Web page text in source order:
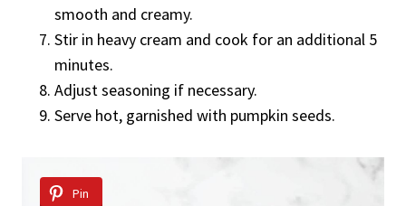
smooth and creamy.
Stir in heavy cream and cook for an additional 5
minutes.
Adjust seasoning if necessary.
Serve hot, garnished with pumpkin seeds.
Pin